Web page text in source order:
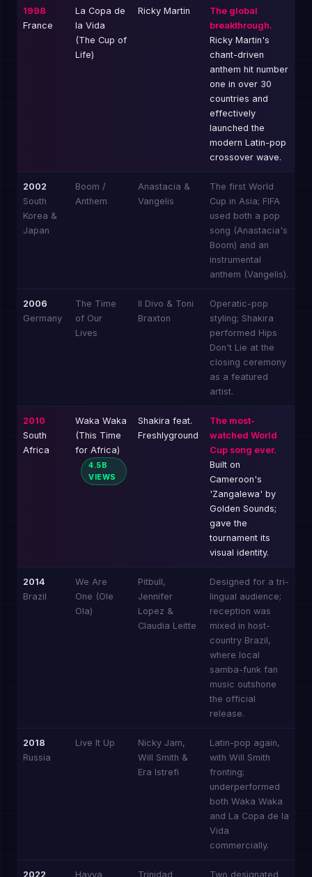
1998
France
La Copa de
la Vida
(The Cup of
Life)
Ricky Martin
The global
breakthrough.
Ricky Martin's
chant-driven
anthem hit number
one in over 30
countries and
effectively
launched the
modern Latin-pop
crossover wave.
2002
South
Korea &
Japan
Boom /
Anthem
Anastacia &
Vangelis
The first World
Cup in Asia; FIFA
used both a pop
song (Anastacia's
Boom) and an
instrumental
anthem (Vangelis).
2006
Germany
The Time
of Our
Lives
Il Divo & Toni
Braxton
Operatic-pop
styling; Shakira
performed Hips
Don't Lie at the
closing ceremony
as a featured
artist.
2010
South
Africa
Waka Waka
(This Time
for Africa)
4.5B
VIEWS
Shakira feat.
Freshlyground
The most-
watched World
Cup song ever.
Built on
Cameroon's
'Zangalewa' by
Golden Sounds;
gave the
tournament its
visual identity.
2014
Brazil
We Are
One (Ole
Ola)
Pitbull,
Jennifer
Lopez &
Claudia Leitte
Designed for a tri-
lingual audience;
reception was
mixed in host-
country Brazil,
where local
samba-funk fan
music outshone
the official
release.
2018
Russia
Live It Up
Nicky Jam,
Will Smith &
Era Istrefi
Latin-pop again,
with Will Smith
fronting;
underperformed
both Waka Waka
and La Copa de la
Vida
commercially.
2022 Hayya Trinidad Two designated